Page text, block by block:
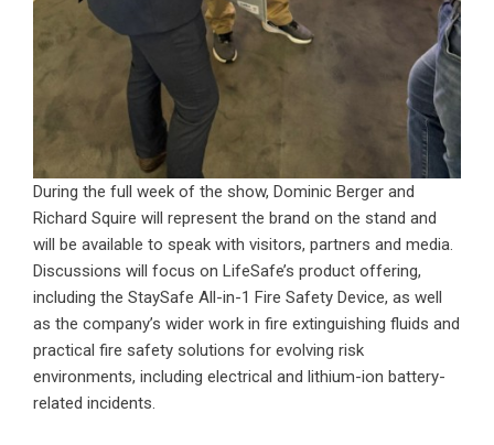
During the full week of the show, Dominic Berger and
Richard Squire will represent the brand on the stand and
will be available to speak with visitors, partners and media.
Discussions will focus on LifeSafe’s product offering,
including the StaySafe All-in-1 Fire Safety Device, as well
as the company’s wider work in fire extinguishing fluids and
practical fire safety solutions for evolving risk
environments, including electrical and lithium-ion battery-
related incidents.